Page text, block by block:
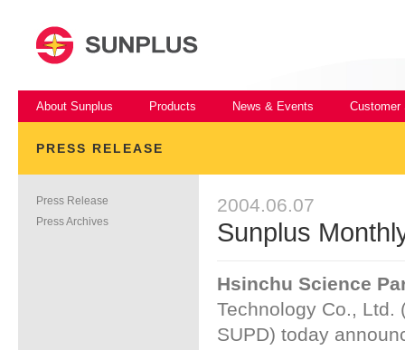
About Sunplus Products News & Events Customer
PRESS RELEASE
2004.06.07
Sunplus
Hsinchu Science
Technology Co., Ltd.
SUPD) today
Press Release
Press Archives